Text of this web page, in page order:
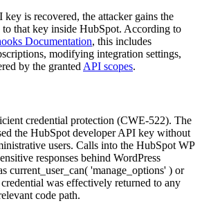
is recovered, the attacker gains the
to that key inside HubSpot. According to
Documentation, this includes
modifying integration settings,
by the granted API scopes.
credential protection (CWE-522). The
the HubSpot developer API key without
users. Calls into the HubSpot WP
responses behind WordPress
current_user_can( 'manage_options' ) or
was effectively returned to any
code path.